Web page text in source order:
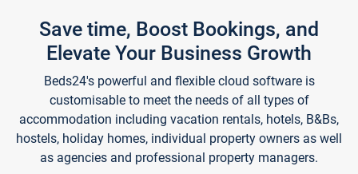
Save time, Boost Bookings, and
Elevate Your Business Growth
Beds24's powerful and flexible cloud software is
customisable to meet the needs of all types of
accommodation including vacation rentals, hotels, B&Bs,
hostels, holiday homes, individual property owners as well
as agencies and professional property managers.